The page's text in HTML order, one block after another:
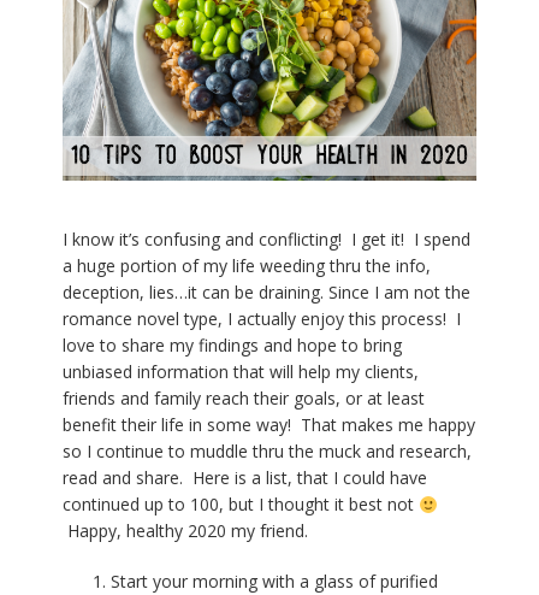
I know it’s confusing and conflicting! I get it! I spend
a huge portion of my life weeding thru the info,
deception, lies…it can be draining. Since I am not the
romance novel type, I actually enjoy this process! I
love to share my findings and hope to bring
unbiased information that will help my clients,
friends and family reach their goals, or at least
benefit their life in some way! That makes me happy
so I continue to muddle thru the muck and research,
read and share. Here is a list, that I could have
continued up to 100, but I thought it best not
Happy, healthy 2020 my friend.
Start your morning with a glass of purified